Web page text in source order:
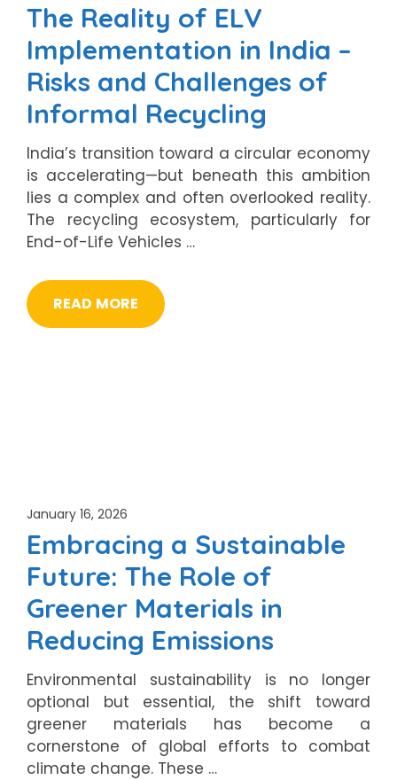
The Reality of ELV
Implementation in India –
Risks and Challenges of
Informal Recycling
India’s transition toward a circular economy
is accelerating—but beneath this ambition
lies a complex and often overlooked reality.
The recycling ecosystem, particularly for
End-of-Life Vehicles …
READ MORE
January 16, 2026
Embracing a Sustainable
Future: The Role of
Greener Materials in
Reducing Emissions
Environmental sustainability is no longer
optional but essential, the shift toward
greener materials has become a
cornerstone of global efforts to combat
climate change. These …